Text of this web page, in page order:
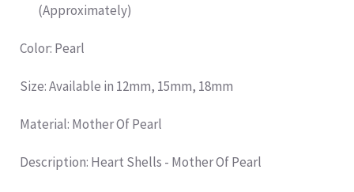
(Approximately)
Color: Pearl
Size: Available in 12mm, 15mm, 18mm
Material: Mother Of Pearl
Description: Heart Shells - Mother Of Pearl